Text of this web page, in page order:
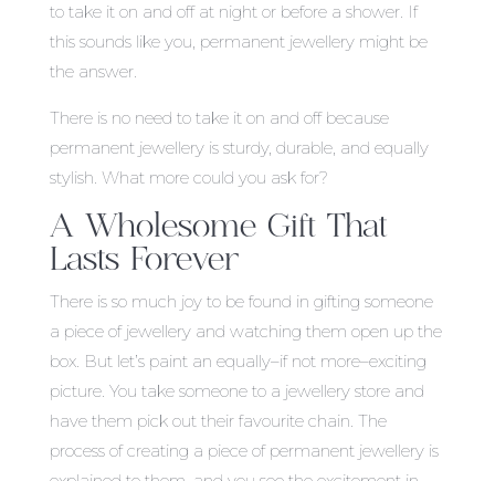
to take it on and off at night or before a shower. If
this sounds like you, permanent jewellery might be
the answer.
There is no need to take it on and off because
permanent jewellery is sturdy, durable, and equally
stylish. What more could you ask for?
A Wholesome Gift That
Lasts Forever
There is so much joy to be found in gifting someone
a piece of jewellery and watching them open up the
box. But let’s paint an equally–if not more–exciting
picture. You take someone to a jewellery store and
have them pick out their favourite chain. The
process of creating a piece of permanent jewellery is